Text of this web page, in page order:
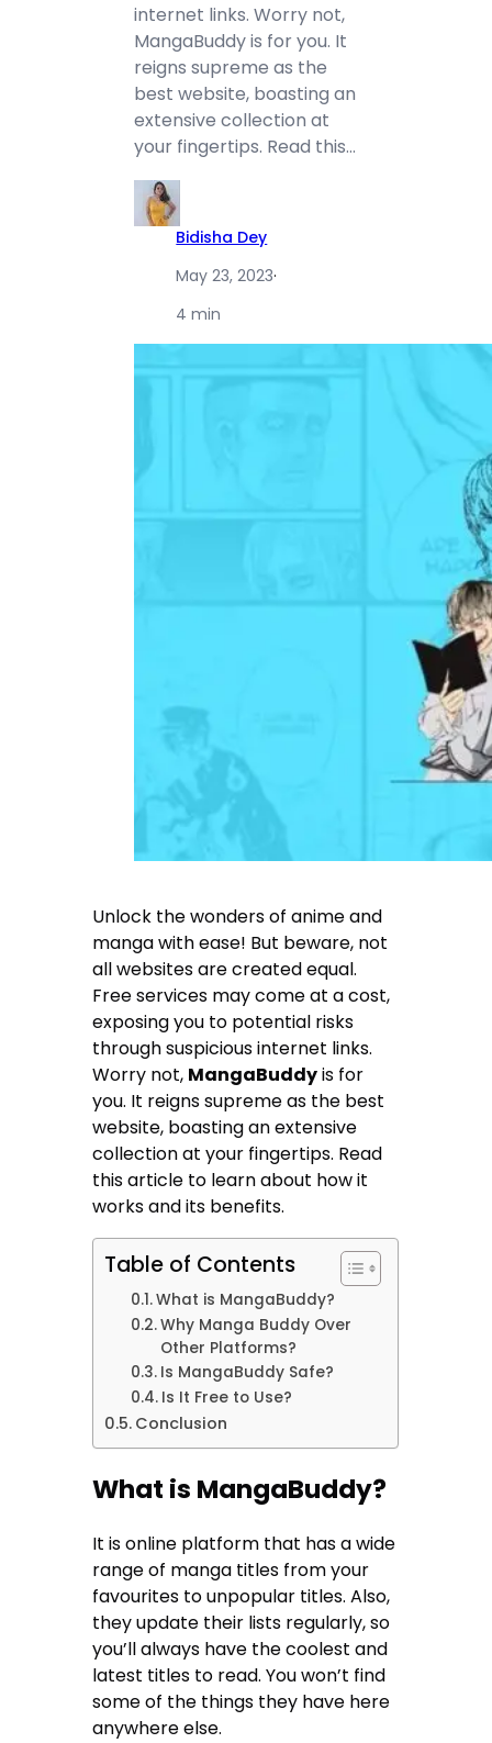
internet links. Worry not,
MangaBuddy is for you. It
reigns supreme as the
best website, boasting an
extensive collection at
your fingertips. Read this…
Bidisha Dey
May 23, 2023·
4 min
Unlock the wonders of anime and
manga with ease! But beware, not
all websites are created equal.
Free services may come at a cost,
exposing you to potential risks
through suspicious internet links.
Worry not, MangaBuddyis for
you. It reigns supreme as the best
website, boasting an extensive
collection at your fingertips. Read
this article to learn about how it
works and its benefits.
Table of Contents
What is MangaBuddy?
Why Manga Buddy Over
Other Platforms?
Is MangaBuddy Safe?
Is It Free to Use?
Conclusion
What is MangaBuddy?
It is online platform that has a wide
range of manga titles from your
favourites to unpopular titles. Also,
they update their lists regularly, so
you’ll always have the coolest and
latest titles to read. You won’t find
some of the things they have here
anywhere else.